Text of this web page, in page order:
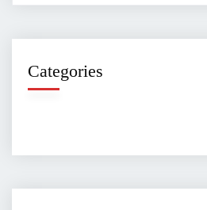
Categories